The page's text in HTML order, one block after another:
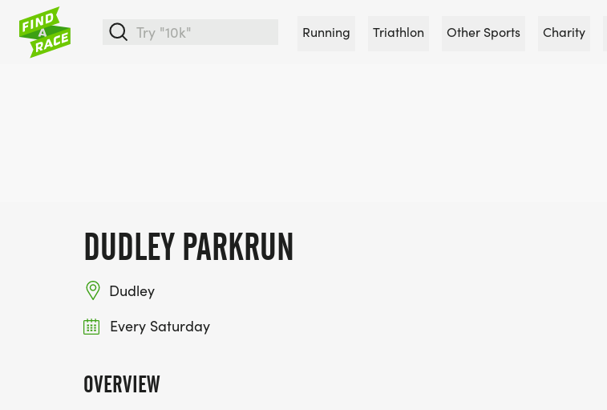
Running Triathlon Other Sports Charity
DUDLEY PARKRUN
Dudley
Every Saturday
OVERVIEW